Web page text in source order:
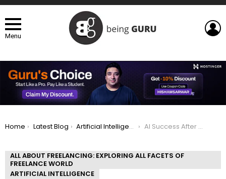
Menu
You are here:
Home Latest Blog Artificial Intelligence AI Success After 2026 Depends on Workforce Transformation Today
ALL ABOUT FREELANCING: EXPLORING ALL FACETS OF
FREELANCE WORLD
ARTIFICIAL INTELLIGENCE